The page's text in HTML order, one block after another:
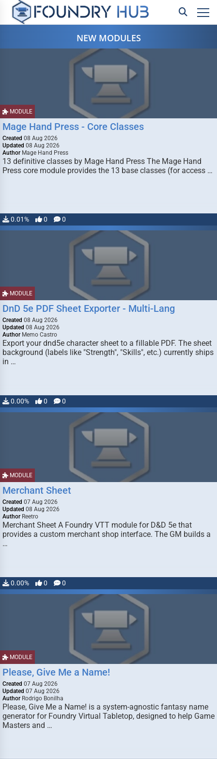
NEW MODULES
MODULE
Mage Hand Press - Core Classes
Created 08 Aug 2026
Updated 08 Aug 2026
Author Mage Hand Press
13 definitive classes by Mage Hand Press The Mage Hand
Press core module provides the 13 base classes (for access …
0.01% 0 0
MODULE
DnD 5e PDF Sheet Exporter - Multi-Lang
Created 08 Aug 2026
Updated 08 Aug 2026
Author Memo Castro
Export your dnd5e character sheet to a fillable PDF. The sheet
background (labels like "Strength", "Skills", etc.) currently ships
in …
0.00% 0 0
MODULE
Merchant Sheet
Created 07 Aug 2026
Updated 08 Aug 2026
Author Reetro
Merchant Sheet A Foundry VTT module for D&D 5e that
provides a custom merchant shop interface. The GM builds a
…
0.00% 0 0
MODULE
Please, Give Me a Name!
Created 07 Aug 2026
Updated 07 Aug 2026
Author Rodrigo Bonilha
Please, Give Me a Name! is a system-agnostic fantasy name
generator for Foundry Virtual Tabletop, designed to help Game
Masters and …